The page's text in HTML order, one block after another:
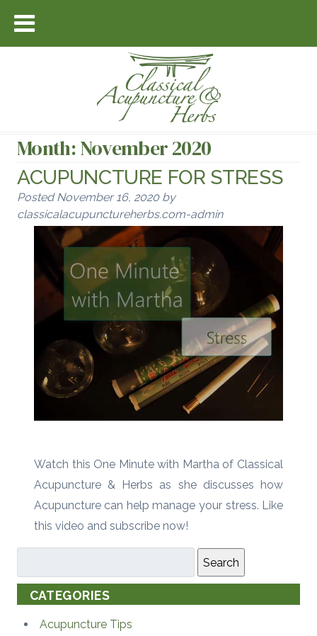
Month:November 2020
ACUPUNCTURE FOR STRESS
PostedNovember 16, 2020 by
classicalacupunctureherbs.com-admin
Watch this One Minute with Martha of Classical
Acupuncture & Herbs as she discusses how
Acupuncture can help manage your stress. Like
this video and subscribe now!
Search
CATEGORIES
Acupuncture Tips